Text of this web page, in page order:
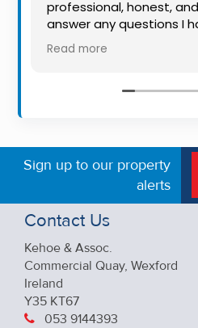
professional, honest,
answer any questions I
informed every step of
what can be a stressful
friendly approach were
Read more
Sign up to our property
alerts
Contact Us
Kehoe & Assoc.
Commercial Quay, Wexford
Ireland
Y35 KT67
053 9144393